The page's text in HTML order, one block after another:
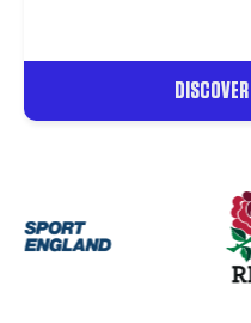
DISCOVER
Our